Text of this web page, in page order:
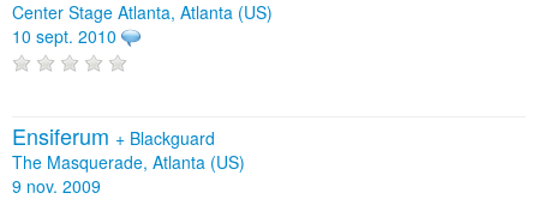
Center Stage Atlanta, Atlanta (US)
10 sept. 2010
Ensiferum + Blackguard
The Masquerade, Atlanta (US)
9 nov. 2009